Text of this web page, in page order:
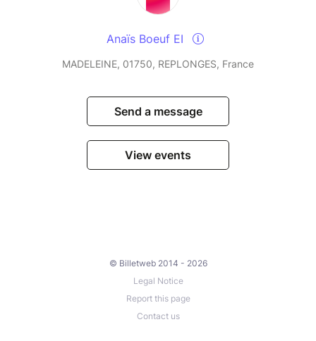
Anaïs Boeuf EI
MADELEINE, 01750, REPLONGES, France
Send a message
View events
© Billetweb 2014 - 2026
Legal Notice
Report this page
Contact us